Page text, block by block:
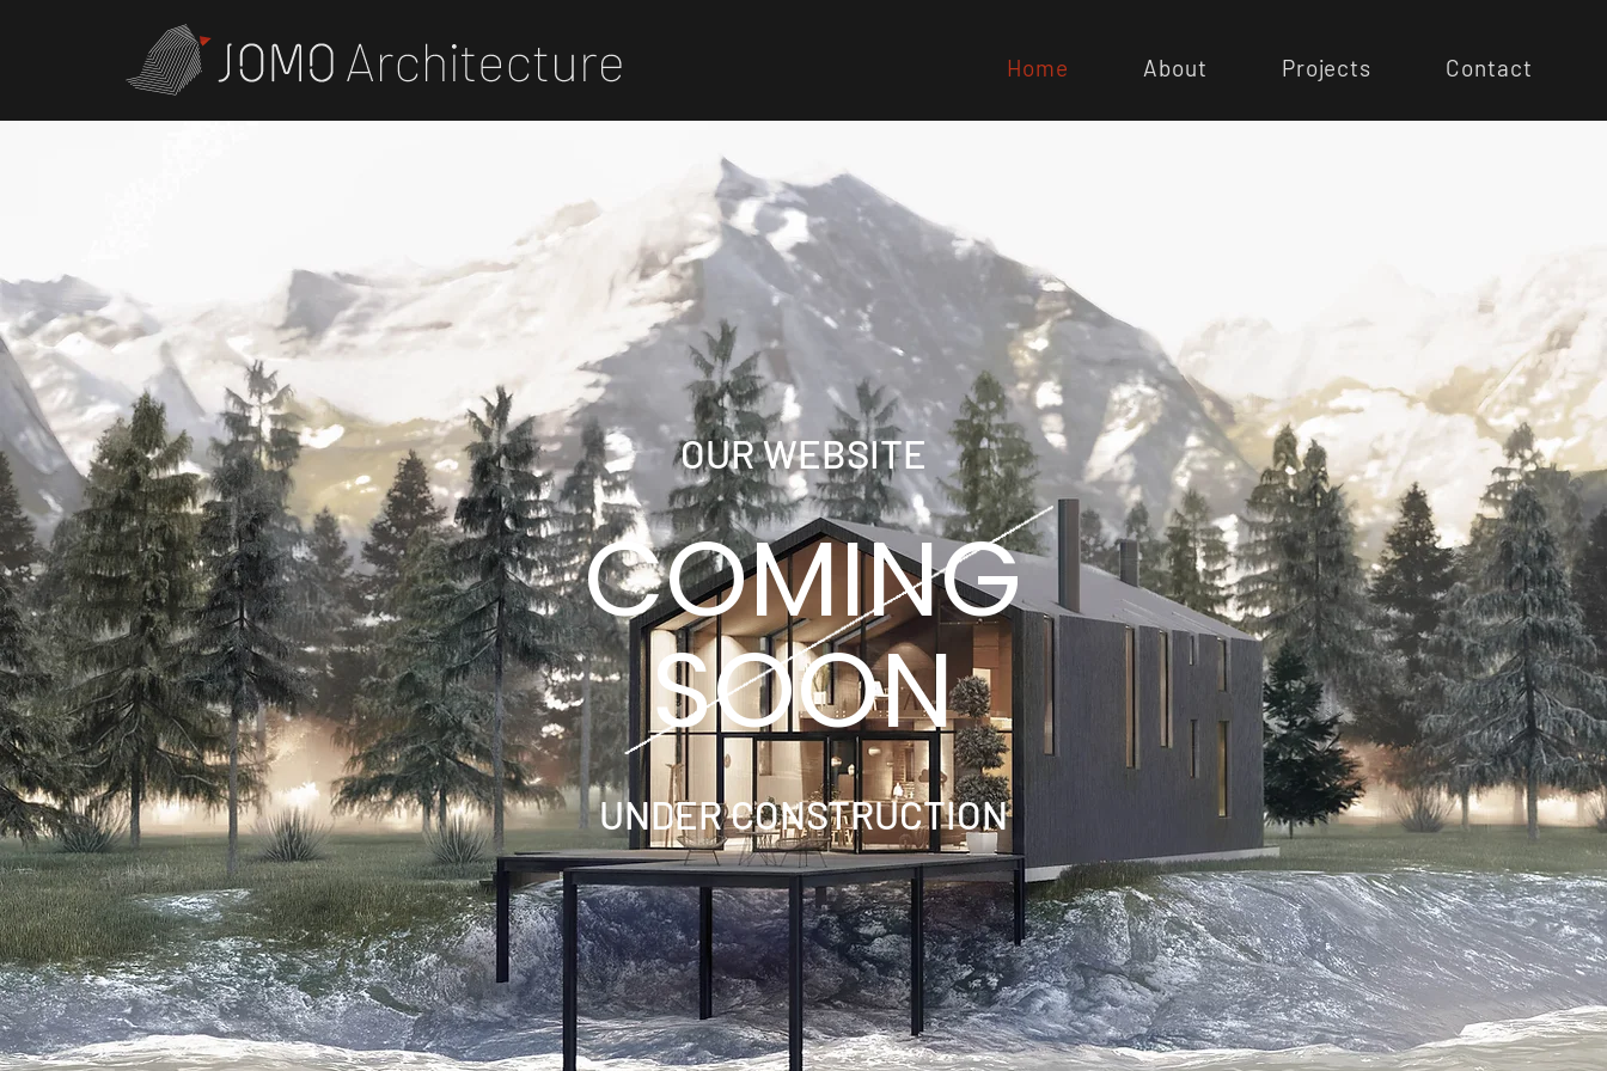
Home About Projects Contact
OUR WEBSITE
COMING
SOON
UNDER CONSTRUCTION